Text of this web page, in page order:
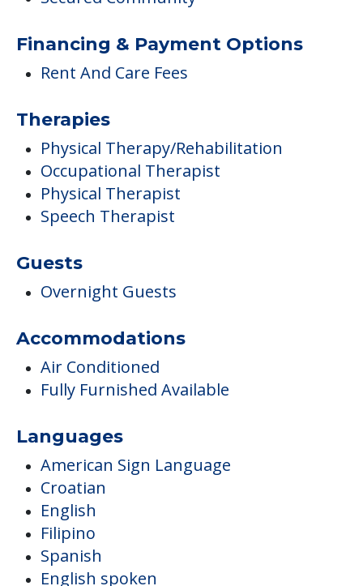
Financing & Payment Options
Rent And Care Fees
Therapies
Physical Therapy/Rehabilitation
Occupational Therapist
Physical Therapist
Speech Therapist
Guests
Overnight Guests
Accommodations
Air Conditioned
Fully Furnished Available
Languages
American Sign Language
Croatian
English
Filipino
Spanish
English spoken